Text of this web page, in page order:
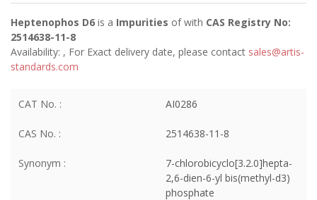
Heptenophos D6 is a Impurities ofwith CAS Registry No:
2514638-11-8
Availability: , For Exact delivery date, please contact sales@artis-
standards.com
CAT No. : AI0286
CAS No. : 2514638-11-8
Synonym :
7-chlorobicyclo[3.2.0]hepta-
2,6-dien-6-yl bis(methyl-d3)
phosphate